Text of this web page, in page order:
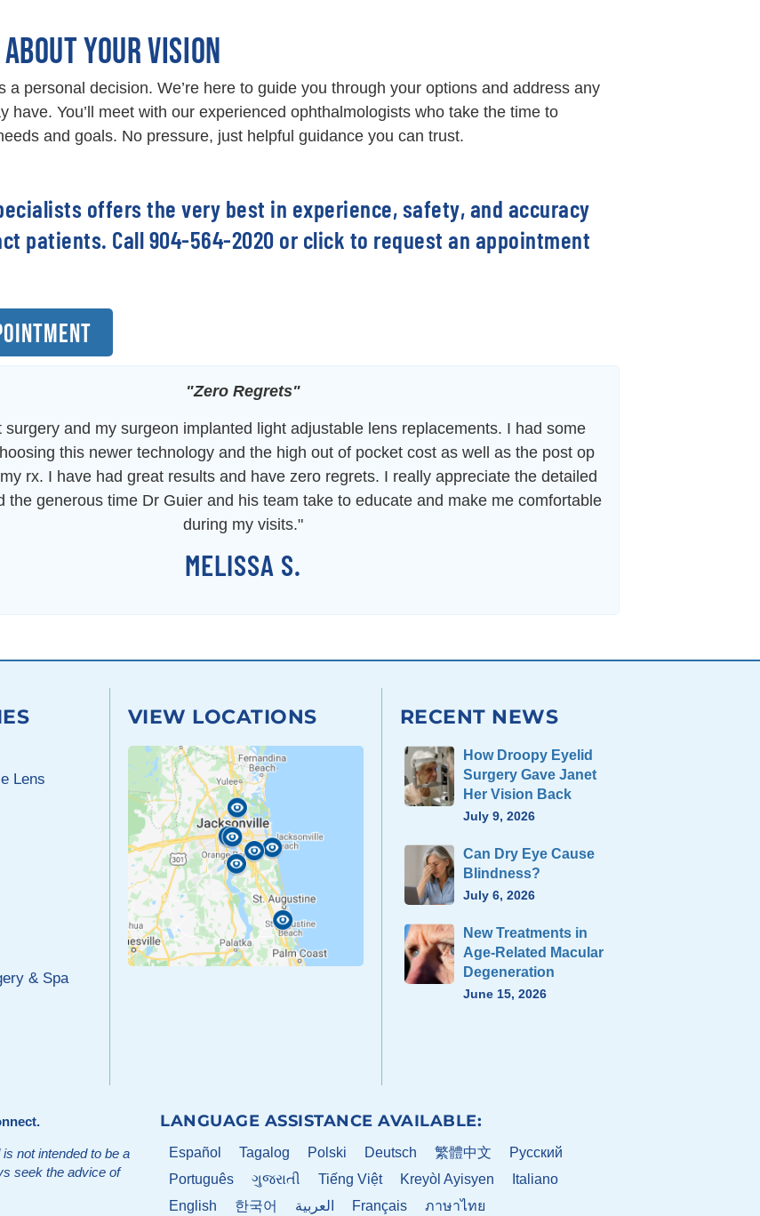
YOUR VISION
a personal decision. We’re here to guide you through your options and address any
have. You’ll meet with our experienced ophthalmologists who take the time to
and goals. No pressure, just helpful guidance you can trust.
offers the very best in experience, safety, and accuracy
patients. Call 904-564-2020 or click to request an appointment
"Zero Regrets"
surgery and my surgeon implanted light adjustable lens replacements. I had some
this newer technology and the high out of pocket cost as well as the post op
rx. I have had great results and have zero regrets. I really appreciate the detailed
the generous time Dr Guier and his team take to educate and make me comfortable
during my visits."
MELISSA S.
Lens
& Spa
VIEW LOCATIONS RECENT NEWS
How Droopy Eyelid
Surgery Gave Janet
Her Vision Back
July 9, 2026
Can Dry Eye Cause
Blindness?
July 6, 2026
New Treatments in
Age-Related Macular
Degeneration
June 15, 2026
.
not intended to be a
seek the advice of
LANGUAGE ASSISTANCE AVAILABLE:
Español Tagalog Polski Deutsch 繁體中文
Pусский
Português
ગુજરાતી Tiếng Việt Kreyòl Ayisyen
Italiano
English
한국어 العربية Français ภาษาไทย